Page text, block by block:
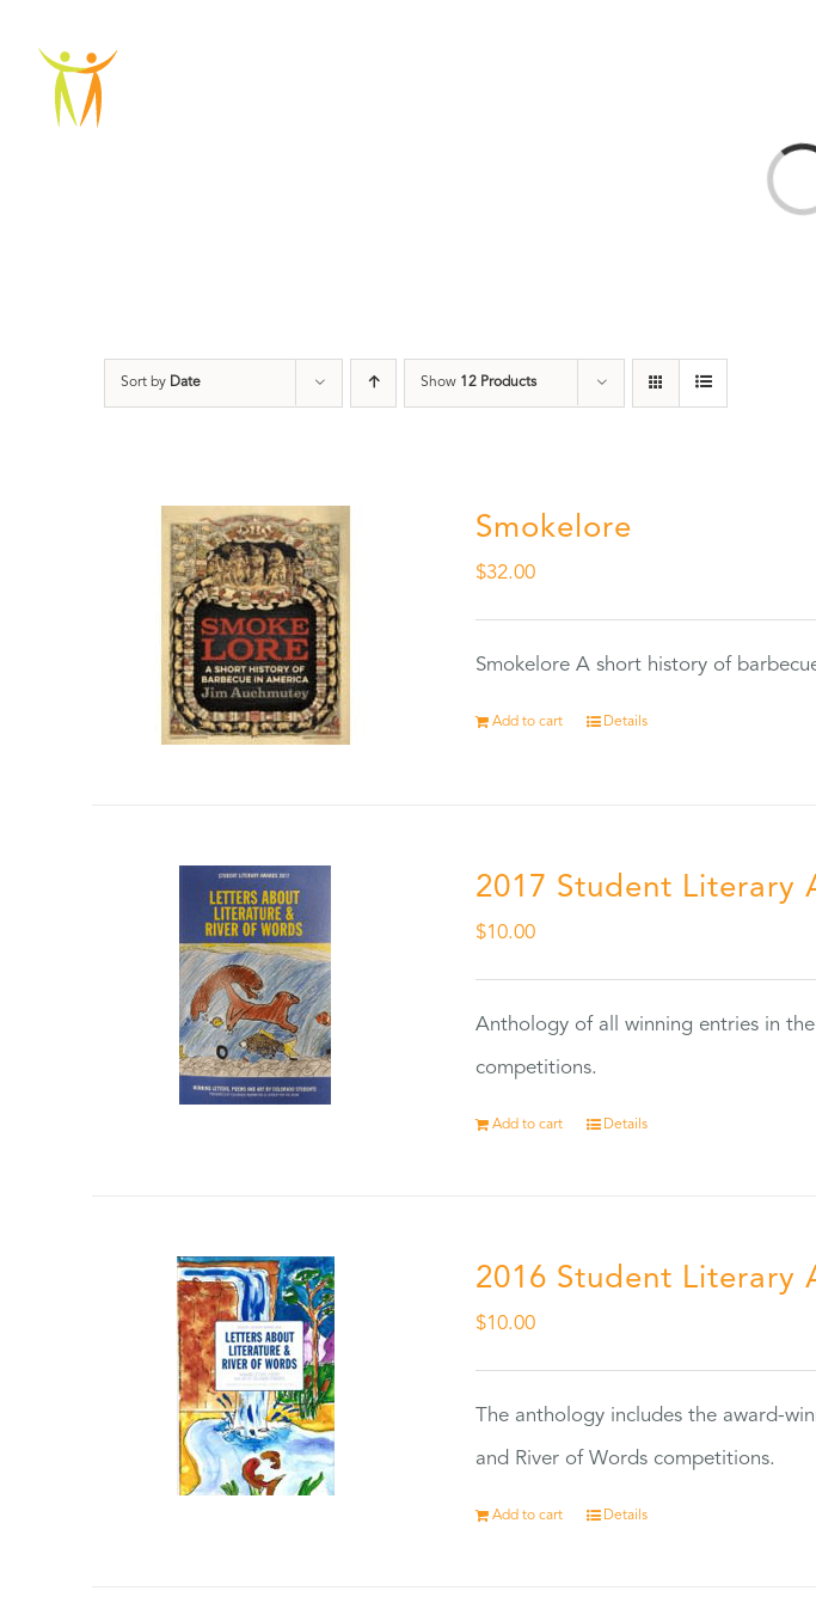
content
Loading...
Sort by Date Show 12 Products
Smokelore
$32.00
Smokelore A short history of
Add to cart Details
2017 Student Literary
$10.00
Anthology of all winning entries in
competitions.
Add to cart Details
2016 Student Literary
$10.00
The anthology includes the award-
and River of Words competitions.
Add to cart Details